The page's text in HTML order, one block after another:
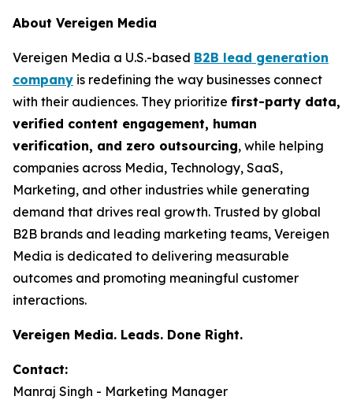
About Vereigen Media
Vereigen Media a U.S.-based B2B lead generation
company is redefining the way businesses connect
with their audiences. They prioritize first-party data,
verified content engagement, human
verification, and zero outsourcing, while helping
companies across Media, Technology, SaaS,
Marketing, and other industries while generating
demand that drives real growth. Trusted by global
B2B brands and leading marketing teams, Vereigen
Media is dedicated to delivering measurable
outcomes and promoting meaningful customer
interactions.
Vereigen Media. Leads. Done Right.
Contact:
Manraj Singh - Marketing Manager